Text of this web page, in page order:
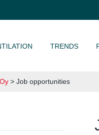
TRENDS
> Job opportunities